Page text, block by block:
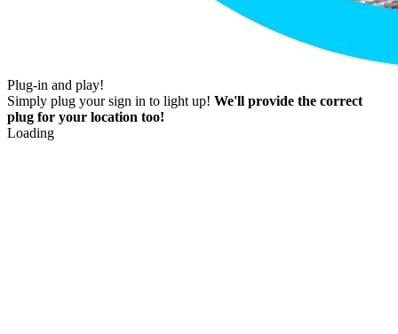
Plug-in and play!
Simply plug your sign in to light up! We'll provide the correct
plug for your location too!
Loading